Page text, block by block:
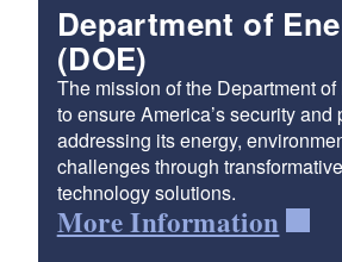
Department of
(DOE)
The mission of the Department
to ensure America’s security and
addressing its energy,
challenges through
technology solutions.
More Information